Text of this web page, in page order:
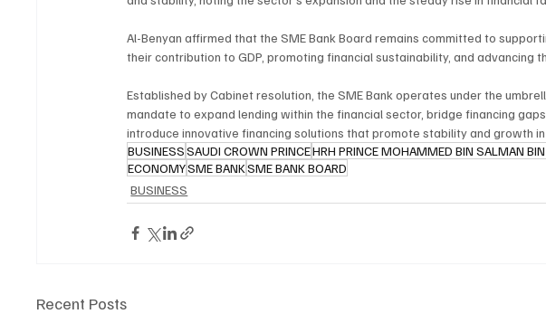
Al-Benyan affirmed that the SME Bank Board remains committed to
their contribution to GDP, promoting financial sustainability, and advancing
Established by Cabinet resolution, the SME Bank operates under the
mandate to expand lending within the financial sector, bridge financing
introduce innovative financing solutions that promote stability and growth
BUSINESSSAUDI CROWN PRINCEHRH PRINCE MOHAMMED BIN SALMAN
ECONOMYSME BANKSME BANK BOARD
BUSINESS
Recent Posts